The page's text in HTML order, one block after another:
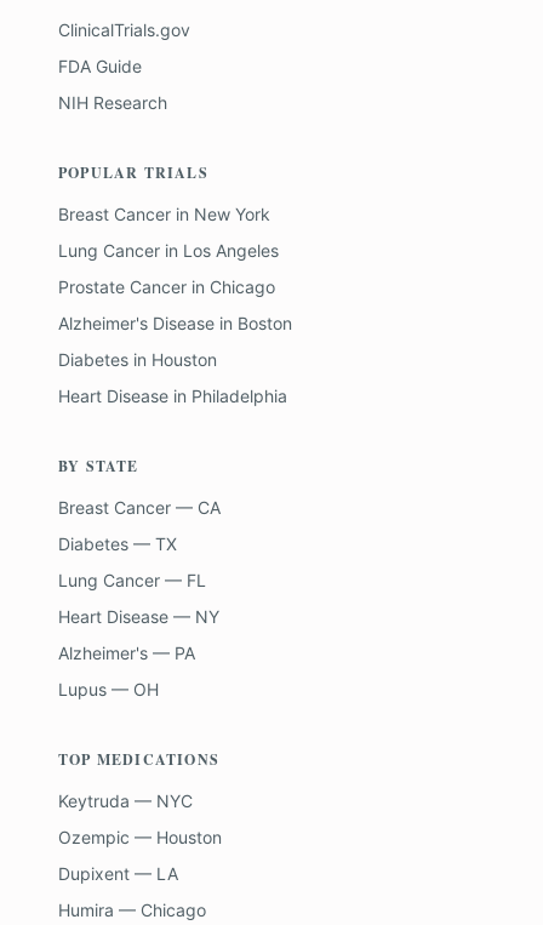
ClinicalTrials.gov
FDA Guide
NIH Research
POPULAR TRIALS
Breast Cancer in New York
Lung Cancer in Los Angeles
Prostate Cancer in Chicago
Alzheimer's Disease in Boston
Diabetes in Houston
Heart Disease in Philadelphia
BY STATE
Breast Cancer — CA
Diabetes — TX
Lung Cancer — FL
Heart Disease — NY
Alzheimer's — PA
Lupus — OH
TOP MEDICATIONS
Keytruda — NYC
Ozempic — Houston
Dupixent — LA
Humira — Chicago